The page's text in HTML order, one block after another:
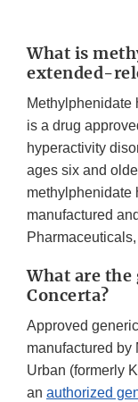
What is
extended-
Methylphenidate
is a drug
hyperactivity
ages six and
methylphenidate
manufactured
Pharmaceuticals,
What are
Concerta?
Approved
manufactured by
Urban (formerly
an authorized